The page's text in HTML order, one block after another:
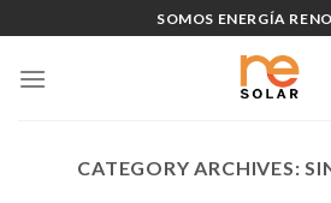
to
content
SOMOS ENERGÍA
CATEGORY ARCHIVES: